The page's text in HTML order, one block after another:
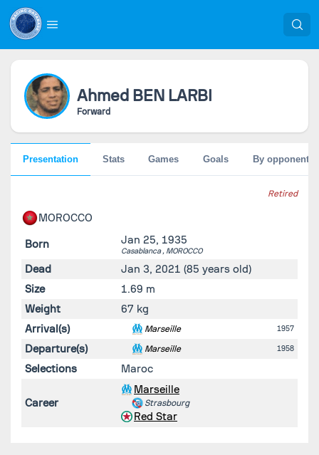
Ahmed BEN LARBI
Forward
Retired
MOROCCO
Born Jan 25, 1935
Casablanca , MOROCCO
Dead Jan 3, 2021 (85 years old)
Size
1.69 m
Weight
67 kg
Arrival(s)
Marseille 1957
Departure(s) Marseille 1958
Selections Maroc
Career
Marseille
Strasbourg
Red Star
Presentation Stats Games Goals By opponent